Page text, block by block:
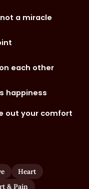
a miracle
each other
happiness
out your comfort
Heart
& Pain